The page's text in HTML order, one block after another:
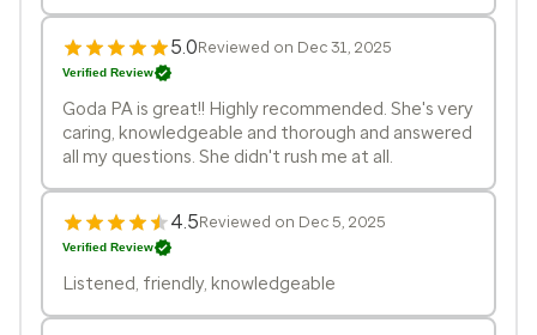
5.0Reviewed on Dec 31, 2025
Verified Review
Goda PA is great!! Highly recommended. She's very
caring, knowledgeable and thorough and answered
all my questions. She didn't rush me at all.
4.5Reviewed on Dec 5, 2025
Verified Review
Listened, friendly, knowledgeable